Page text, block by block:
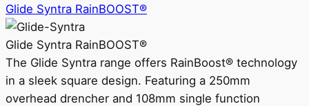
Glide Syntra RainBOOST®
Glide Syntra RainBOOST®
The Glide Syntra range offers RainBoost® technology
in a sleek square design. Featuring a 250mm
overhead drencher and 108mm single function